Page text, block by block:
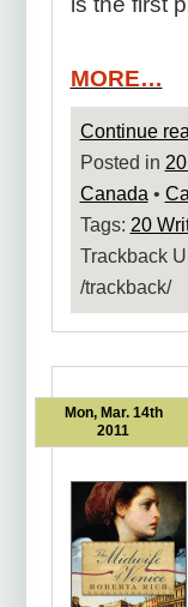
MORE…
Continue
Posted in
Canada •
Tags: 20
Trackback
/trackback​/
Mon, Mar. 14th
2011